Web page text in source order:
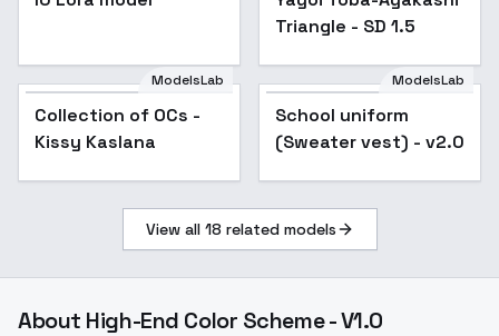
Triangle - SD 1.5
Popular
ModelsLab
Collection of OCs -
Kissy Kaslana
Popular
ModelsLab
School uniform
(Sweater vest) - v2.0
View all 18 related models
About High-End Color Scheme - V1.0